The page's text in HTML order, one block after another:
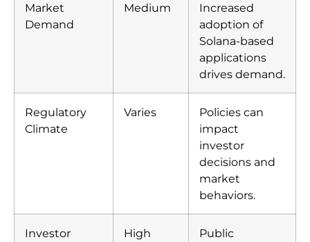
Market
Demand
Medium
Increased
adoption of
Solana-based
applications
drives demand.
Regulatory
Climate
Varies
Policies can
impact
investor
decisions and
market
behaviors.
Investor
High
Public